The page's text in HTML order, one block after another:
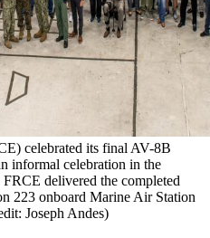
celebrated its final AV-8B
informal celebration in the
delivered the completed
223 onboard Marine Air Station
Joseph Andes)